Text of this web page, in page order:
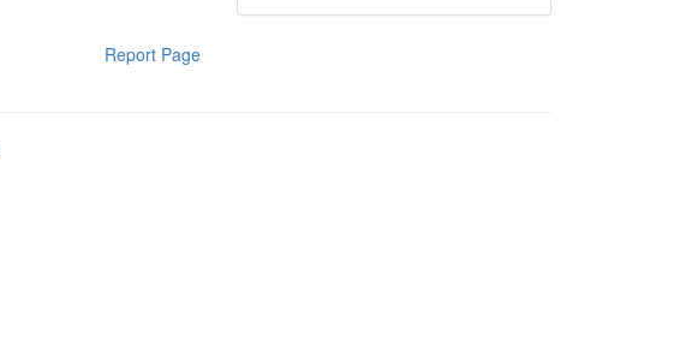
Report Page